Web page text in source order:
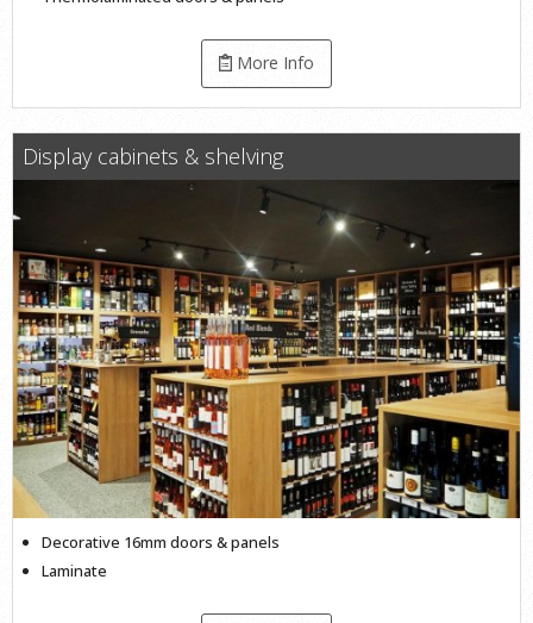
More Info
Display cabinets & shelving
Decorative 16mm doors & panels
Laminate